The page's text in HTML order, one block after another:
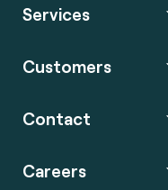
Services
Customers
Contact
Careers